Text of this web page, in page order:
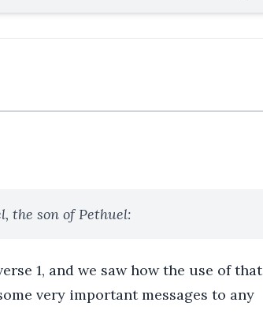
the son of Pethuel:
1, and we saw how the use of that
very important messages to any